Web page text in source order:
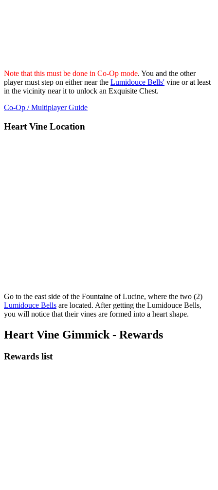
Note that this must be done in Co-Op mode. You and the other
player must step on either near the Lumidouce Bells' vine or at least
in the vicinity near it to unlock an Exquisite Chest.
Co-Op / Multiplayer Guide
Heart Vine Location
Go to the east side of the Fountaine of Lucine, where the two (2)
Lumidouce Bells are located. After getting the Lumidouce Bells,
you will notice that their vines are formed into a heart shape.
Heart Vine Gimmick - Rewards
Rewards list